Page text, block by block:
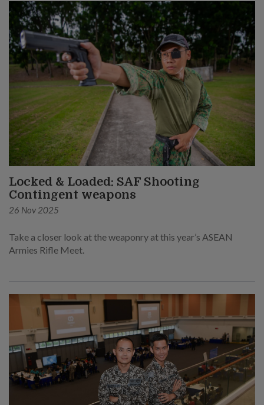
Locked & Loaded: SAF Shooting
Contingent weapons
26 Nov 2025
Take a closer look at the weaponry at this year’s ASEAN
Armies Rifle Meet.